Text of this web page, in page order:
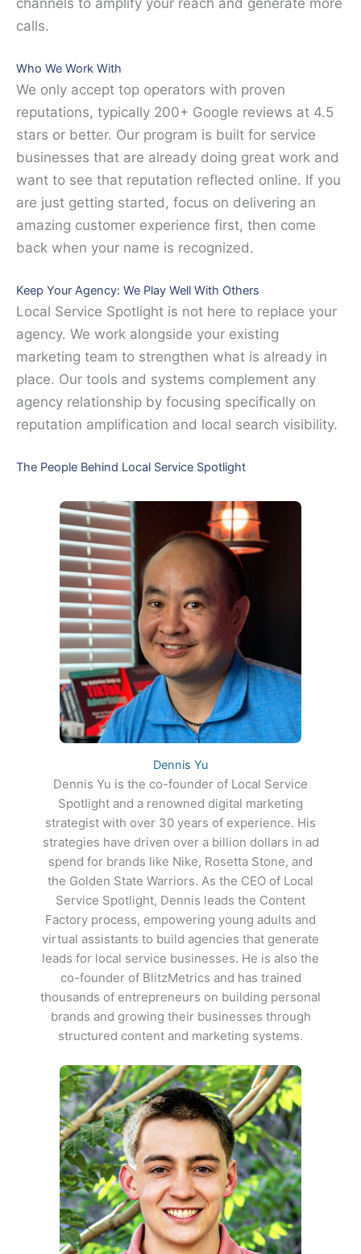
calls.
Who We Work With
We only accept top operators with proven
reputations, typically 200+ Google reviews at 4.5
stars or better. Our program is built for service
businesses that are already doing great work and
want to see that reputation reflected online. If you
are just getting started, focus on delivering an
amazing customer experience first, then come
back when your name is recognized.
Keep Your Agency: We Play Well With Others
Local Service Spotlight is not here to replace your
agency. We work alongside your existing
marketing team to strengthen what is already in
place. Our tools and systems complement any
agency relationship by focusing specifically on
reputation amplification and local search visibility.
The People Behind Local Service Spotlight
Dennis Yu
Dennis Yu is the co-founder of Local Service
Spotlight and a renowned digital marketing
strategist with over 30 years of experience. His
strategies have driven over a billion dollars in ad
spend for brands like Nike, Rosetta Stone, and
the Golden State Warriors. As the CEO of Local
Service Spotlight, Dennis leads the Content
Factory process, empowering young adults and
virtual assistants to build agencies that generate
leads for local service businesses. He is also the
co-founder of BlitzMetrics and has trained
thousands of entrepreneurs on building personal
brands and growing their businesses through
structured content and marketing systems.